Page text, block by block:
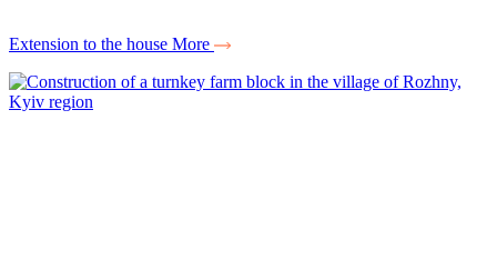
Extension to the house More